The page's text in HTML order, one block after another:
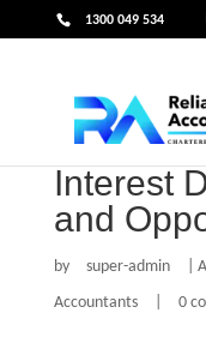
1300 049 534
Interest
and
by super-admin |
Accountants
0